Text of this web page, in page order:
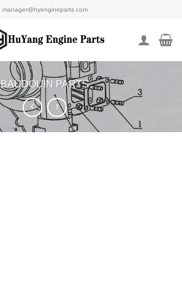
manager@hyengineparts.com
BAUDOUIN PARTS